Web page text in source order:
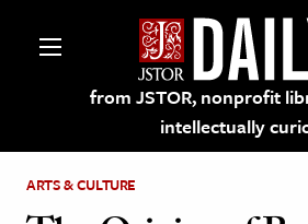
from JSTOR, nonprofit
intellectually
ARTS & CULTURE